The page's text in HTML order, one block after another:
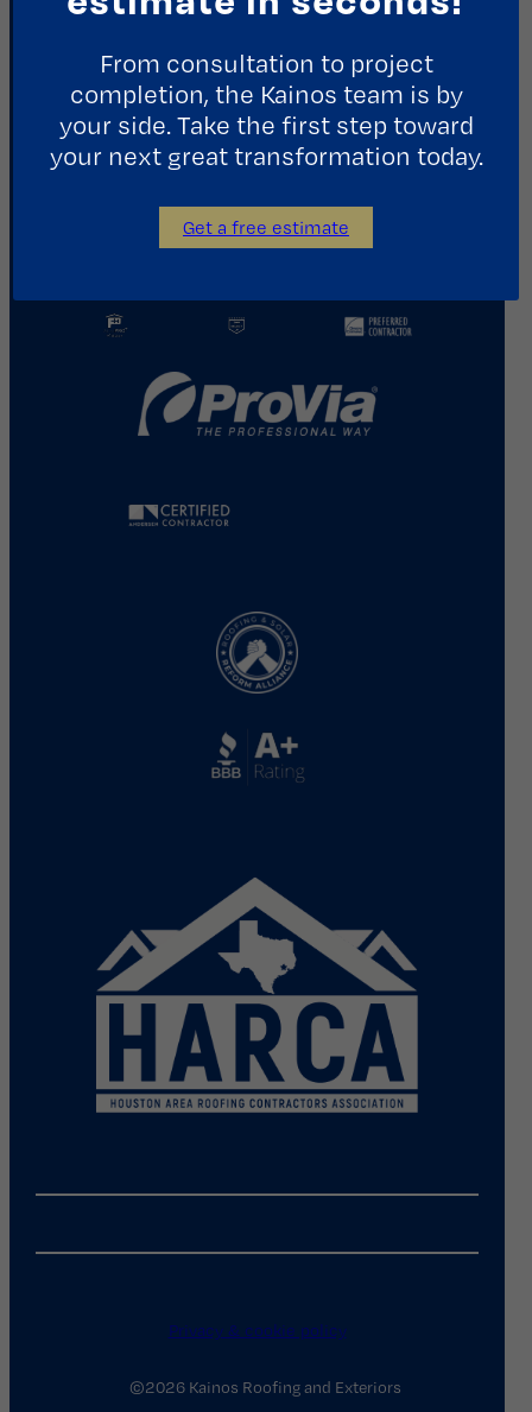
Houston, TX 77008
713.487.5255
info@kainosroofing.com
Privacy & cookie policy
©2026 Kainos Roofing and Exteriors
From consultation to project
completion, the Kainos team is by
your side. Take the first step toward
your next great transformation today.
Get a free estimate